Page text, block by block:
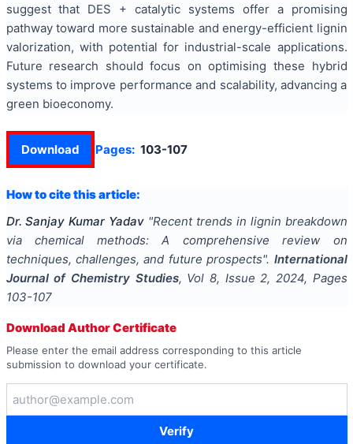
suggest that DES + catalytic systems offer a promising
pathway toward more sustainable and energy-efficient lignin
valorization, with potential for industrial-scale applications.
Future research should focus on optimising these hybrid
systems to improve performance and scalability, advancing a
green bioeconomy.
Download Pages: 103-107
How to cite this article:
Dr. Sanjay Kumar Yadav "Recent trends in lignin breakdown
via chemical methods: A comprehensive review on
techniques, challenges, and future prospects". International
Journal of Chemistry Studies, Vol 8, Issue 2, 2024, Pages
103-107
Download Author Certificate
Please enter the email address corresponding to this article
submission to download your certificate.
Verify